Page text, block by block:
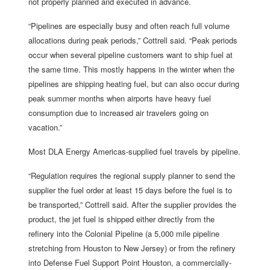
“Pipelines are especially busy and often reach full volume
allocations during peak periods,” Cottrell said. “Peak periods
occur when several pipeline customers want to ship fuel at
the same time. This mostly happens in the winter when the
pipelines are shipping heating fuel, but can also occur during
peak summer months when airports have heavy fuel
consumption due to increased air travelers going on
vacation.”
Most DLA Energy Americas-supplied fuel travels by pipeline.
“Regulation requires the regional supply planner to send the
supplier the fuel order at least 15 days before the fuel is to
be transported,” Cottrell said. After the supplier provides the
product, the jet fuel is shipped either directly from the
refinery into the Colonial Pipeline (a 5,000 mile pipeline
stretching from Houston to New Jersey) or from the refinery
into Defense Fuel Support Point Houston, a commercially-